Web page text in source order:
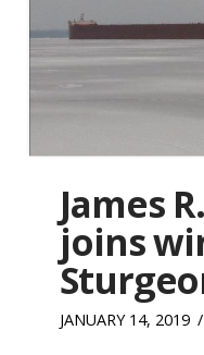
James
joins
JANUARY 14, 2019